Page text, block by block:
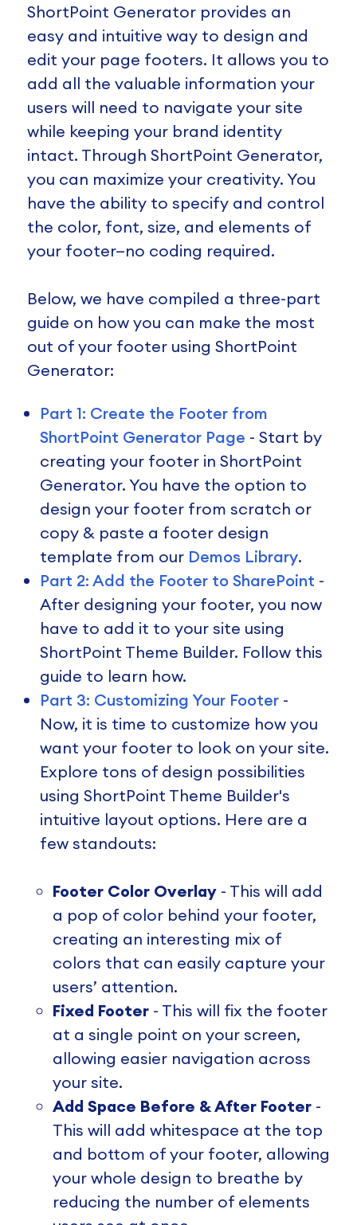
ShortPoint Generator provides an
easy and intuitive way to design and
edit your page footers. It allows you to
add all the valuable information your
users will need to navigate your site
while keeping your brand identity
intact. Through ShortPoint Generator,
you can maximize your creativity. You
have the ability to specify and control
the color, font, size, and elements of
your footer—no coding required.
Below, we have compiled a three-part
guide on how you can make the most
out of your footer using ShortPoint
Generator:
Part 1: Create the Footer from
ShortPoint Generator Page - Start by
creating your footer in ShortPoint
Generator. You have the option to
design your footer from scratch or
copy & paste a footer design
template from our Demos Library.
Part 2: Add the Footer to SharePoint -
After designing your footer, you now
have to add it to your site using
ShortPoint Theme Builder. Follow this
guide to learn how.
Part 3: Customizing Your Footer-
Now, it is time to customize how you
want your footer to look on your site.
Explore tons of design possibilities
using ShortPoint Theme Builder's
intuitive layout options. Here are a
few standouts:
Footer Color Overlay- This will add
a pop of color behind your footer,
creating an interesting mix of
colors that can easily capture your
users’ attention.
Fixed Footer- This will fix the footer
at a single point on your screen,
allowing easier navigation across
your site.
Add Space Before & After Footer-
This will add whitespace at the top
and bottom of your footer, allowing
your whole design to breathe by
reducing the number of elements